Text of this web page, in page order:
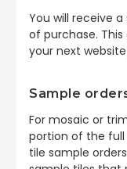
You will receive
of purchase.
your next
Sample
For mosaic or
portion of the
tile sample